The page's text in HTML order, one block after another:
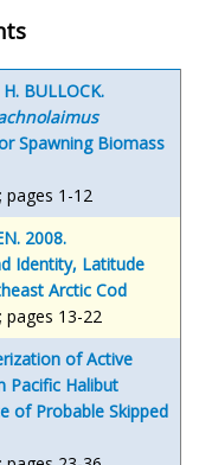
BULLOCK.
Spawning Biomass
pages 1-12
2008.
Identity, Latitude
Arctic Cod
pages 13-22
of Active
Pacific Halibut
of Probable Skipped